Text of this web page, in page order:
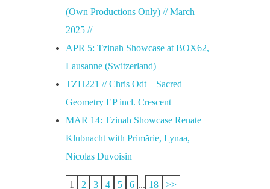
(Own Productions Only) // March
2025 //
APR 5: Tzinah Showcase at BOX62,
Lausanne (Switzerland)
TZH221 // Chris Odt – Sacred
Geometry EP incl. Crescent
MAR 14: Tzinah Showcase Renate
Klubnacht with Primărie, Lynaa,
Nicolas Duvoisin
1 2 3 4 5 6 ... 18 >>